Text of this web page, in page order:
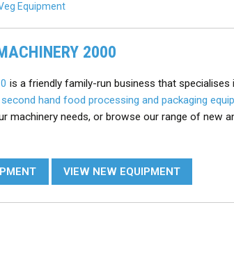
Equipment
2000
is a friendly family-run business that specialises
second hand food processing and packaging
machinery needs, or browse our range of new
VIEW NEW EQUIPMENT